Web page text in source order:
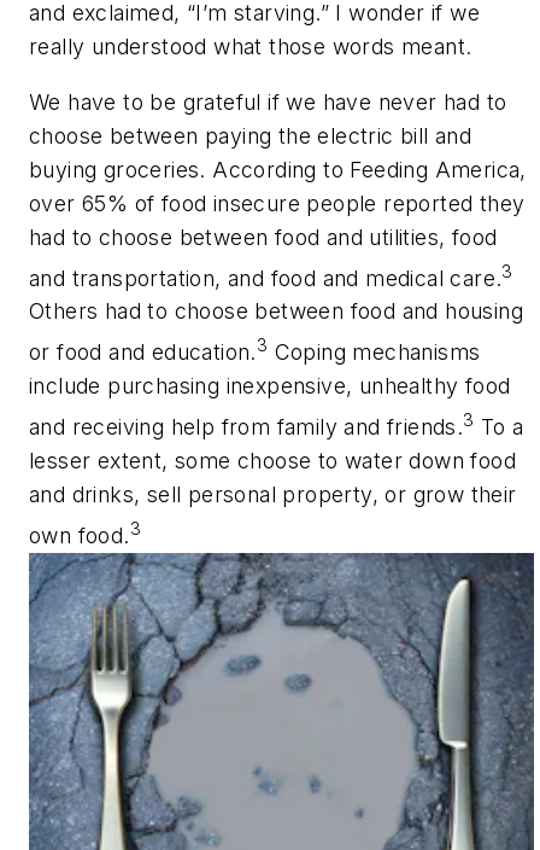
and exclaimed, “I’m starving.” I wonder if we
really understood what those words meant.
We have to be grateful if we have never had to
choose between paying the electric bill and
buying groceries. According to Feeding America,
over 65% of food insecure people reported they
had to choose between food and utilities, food
and transportation, and food and medical care.3
Others had to choose between food and housing
or food and education.3 Coping mechanisms
include purchasing inexpensive, unhealthy food
and receiving help from family and friends.3 To a
lesser extent, some choose to water down food
and drinks, sell personal property, or grow their
own food.3